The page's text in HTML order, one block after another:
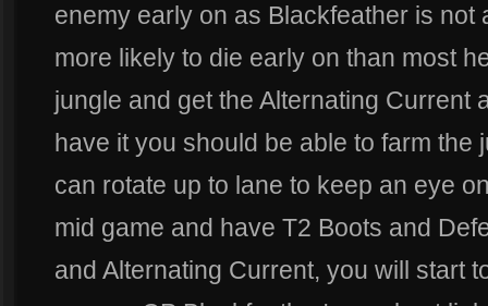
enemy early on as Blackfeather is not
more likely to die early on than most
jungle and get the Alternating Current
have it you should be able to farm the
can rotate up to lane to keep an eye
mid game and have T2 Boots and
and Alternating Current, you will start